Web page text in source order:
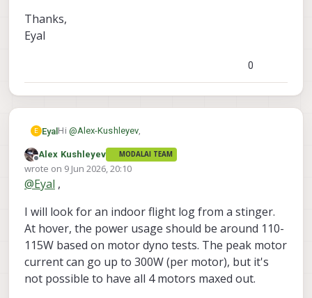
Thanks,
Eyal
0
E EyalHi @Alex-Kushleyev,
Thanks again for the response, the data and the CAD
have been really helpful.
A few things I'm trying to pin down before I choose
The big one is the Ethernet question. For my setup to
work I need a reliable gigabit-class wired link to the
VOXL 2 Mini. Forum threads suggest M0062 is dev-
only, and M0130 looks like it's keyed to the full VOXL 2
and might not work with the Mini on Stinger — what's
the right path for Mini specifically?
On power: working back from your published 12+ min
flight time on a stock 4S pack, I'm getting hover power
around ~107W. Does that line up with your bench
measurements, and what does peak / maneuver
Thanks,
Eyal
Offline
Alex Kushleyev MODALAI TEAM
wrote on 9 Jun 2026, 20:10
last edited by
@Eyal ,
I will look for an indoor flight log from a stinger.
At hover, the power usage should be around 110-
115W based on motor dyno tests. The peak motor
current can go up to 300W (per motor), but it's
not possible to have all 4 motors maxed out.